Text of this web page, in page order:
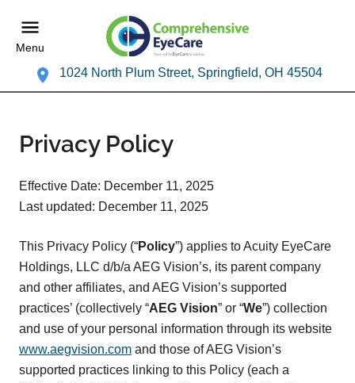
Menu
1024 North Plum Street, Springfield, OH 45504
Privacy Policy
Effective Date: December 11, 2025
Last updated: December 11, 2025
This Privacy Policy (“Policy”) applies to Acuity EyeCare
Holdings, LLC d/b/a AEG Vision’s, its parent company
and other affiliates, and AEG Vision’s supported
practices’ (collectively “AEG Vision” or “We”) collection
and use of your personal information through its website
www.aegvision.com and those of AEG Vision’s
supported practices linking to this Policy (each a